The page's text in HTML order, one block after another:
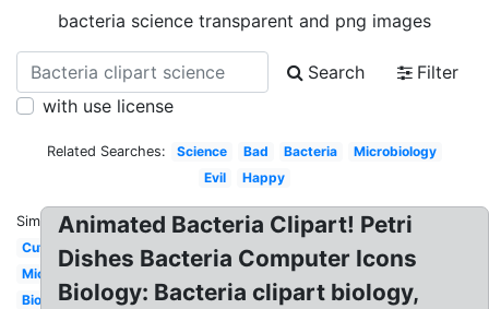
bacteria science transparent and png images
Search
Filter
with use license
Related Searches: Science Bad Bacteria
Microbiology
Evil
Happy
Similar:
Cute
Microscope
Biology
Animated Bacteria Clipart! Petri
Dishes Bacteria Computer Icons
Biology: Bacteria clipart biology,